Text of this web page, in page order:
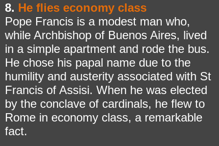
8. He flies economy class
Pope Francis is a modest man who,
while Archbishop of Buenos Aires, lived
in a simple apartment and rode the bus.
He chose his papal name due to the
humility and austerity associated with St
Francis of Assisi. When he was elected
by the conclave of cardinals, he flew to
Rome in economy class, a remarkable
fact.